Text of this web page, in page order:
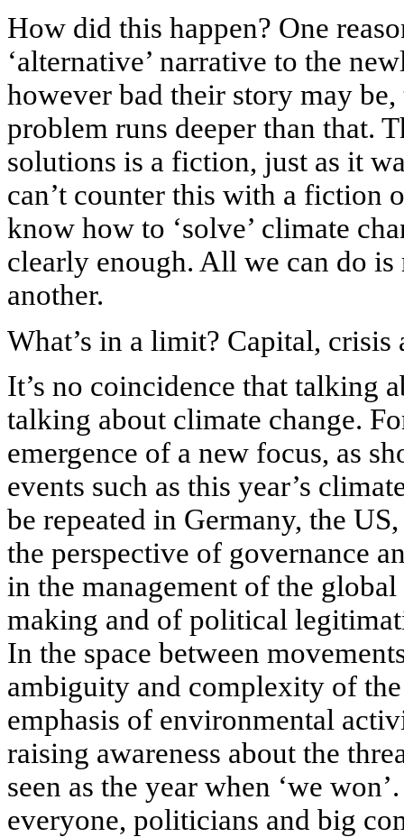
How did this happen? One
‘alternative’ narrative to the
however bad their story may
problem runs deeper than that.
solutions is a fiction, just as it
can’t counter this with a fiction
know how to ‘solve’ climate
clearly enough. All we can do
another.
What’s in a limit? Capital, crisis
It’s no coincidence that talking
talking about climate change.
emergence of a new focus, as
events such as this year’s
be repeated in Germany, the
the perspective of governance
in the management of the
making and of political
In the space between
ambiguity and complexity of
emphasis of environmental
raising awareness about the
seen as the year when ‘we
everyone, politicians and big